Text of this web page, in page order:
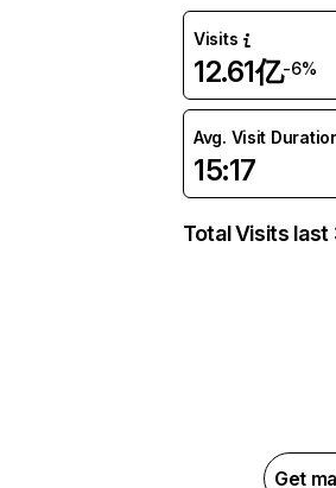
Visits
12.61亿-6%
Avg. Visit
15:17
Total Visits last
Get